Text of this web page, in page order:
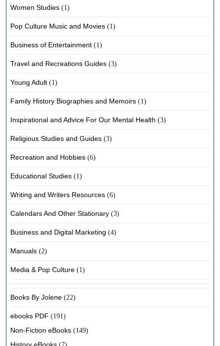
Women Studies (1)
Pop Culture Music and Movies (1)
Business of Entertainment (1)
Travel and Recreations Guides (3)
Young Adult (1)
Family History Biographies and Memoirs (1)
Inspirational and Advice For Our Mental Health (3)
Religious Studies and Guides (3)
Recreation and Hobbies (6)
Educational Studies (1)
Writing and Writers Resources (6)
Calendars And Other Stationary (3)
Business and Digital Marketing (4)
Manuals (2)
Media & Pop Culture (1)
Books By Jolene (22)
ebooks PDF (191)
Non-Fiction eBooks (149)